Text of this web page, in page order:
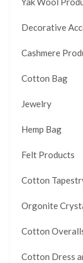
Decorative
Cashmere
Cotton Bag
Jewelry
Hemp Bag
Felt Products
Cotton
Orgonite
Cotton
Cotton Dress